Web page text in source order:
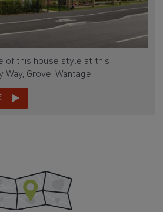
of this house style at this
Grove, Wantage